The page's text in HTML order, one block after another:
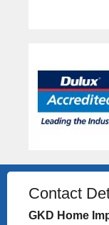
Contact
GKD Home